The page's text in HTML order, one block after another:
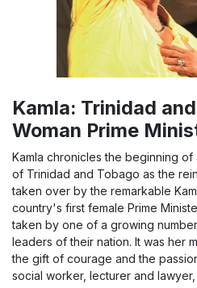
Kamla: Trinidad
Woman Prime
Kamla chronicles the beginning
of Trinidad and Tobago as the
taken over by the remarkable
country's first female Prime
taken by one of a growing
leaders of their nation. It was her
the gift of courage and the
social worker, lecturer and